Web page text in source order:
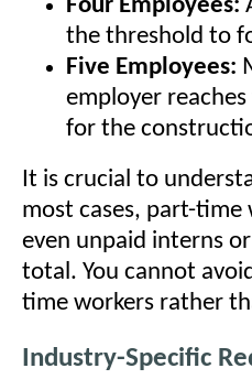
Four Employees:
the threshold to
Five Employees:
employer
for the
It is crucial to
most cases, part-time
even unpaid interns
total. You cannot
time workers rather
Industry-Specific